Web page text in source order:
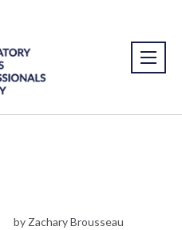
by Zachary Brousseau